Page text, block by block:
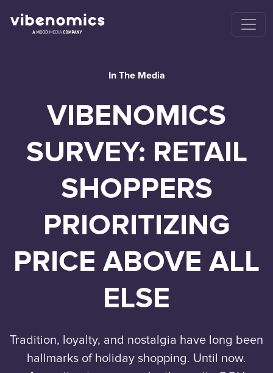
In The Media
VIBENOMICS
SURVEY: RETAIL
SHOPPERS
PRIORITIZING
PRICE ABOVE ALL
ELSE
Tradition, loyalty, and nostalgia have long been
hallmarks of holiday shopping. Until now.